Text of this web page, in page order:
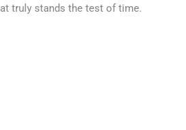
truly stands the test of time.